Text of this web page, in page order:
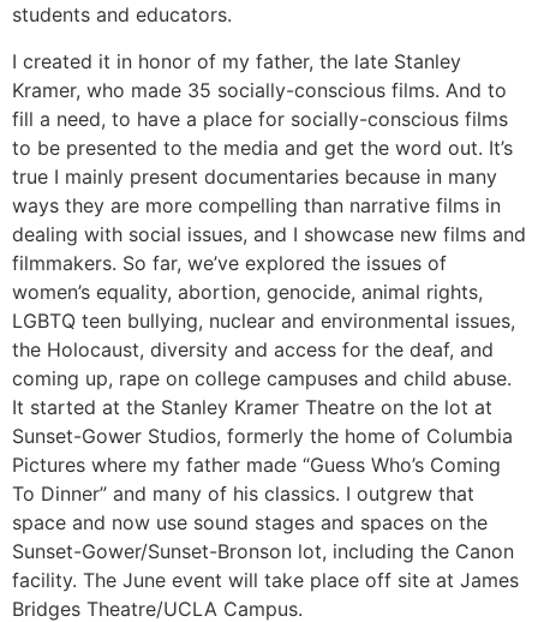
students and educators.
I created it in honor of my father, the late Stanley
Kramer, who made 35 socially-conscious films. And to
fill a need, to have a place for socially-conscious films
to be presented to the media and get the word out. It’s
true I mainly present documentaries because in many
ways they are more compelling than narrative films in
dealing with social issues, and I showcase new films and
filmmakers. So far, we’ve explored the issues of
women’s equality, abortion, genocide, animal rights,
LGBTQ teen bullying, nuclear and environmental issues,
the Holocaust, diversity and access for the deaf, and
coming up, rape on college campuses and child abuse.
It started at the Stanley Kramer Theatre on the lot at
Sunset-Gower Studios, formerly the home of Columbia
Pictures where my father made “Guess Who’s Coming
To Dinner” and many of his classics. I outgrew that
space and now use sound stages and spaces on the
Sunset-Gower/Sunset-Bronson lot, including the Canon
facility. The June event will take place off site at James
Bridges Theatre/UCLA Campus.